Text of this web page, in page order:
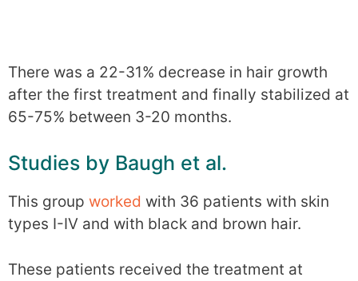
There was a 22-31% decrease in hair growth
after the first treatment and finally stabilized at
65-75% between 3-20 months.
Studies by Baugh et al.
This group worked with 36 patients with skin
types I-IV and with black and brown hair.
These patients received the treatment at